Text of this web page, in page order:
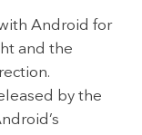
Android for
and the
by the